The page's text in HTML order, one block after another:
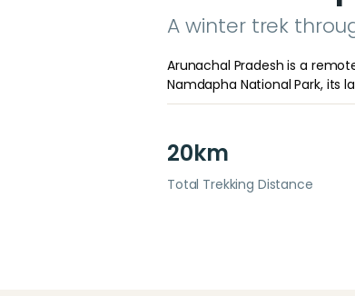
A winter trek
Arunachal Pradesh is a
Namdapha National Park, its
20km
Total Trekking Distance